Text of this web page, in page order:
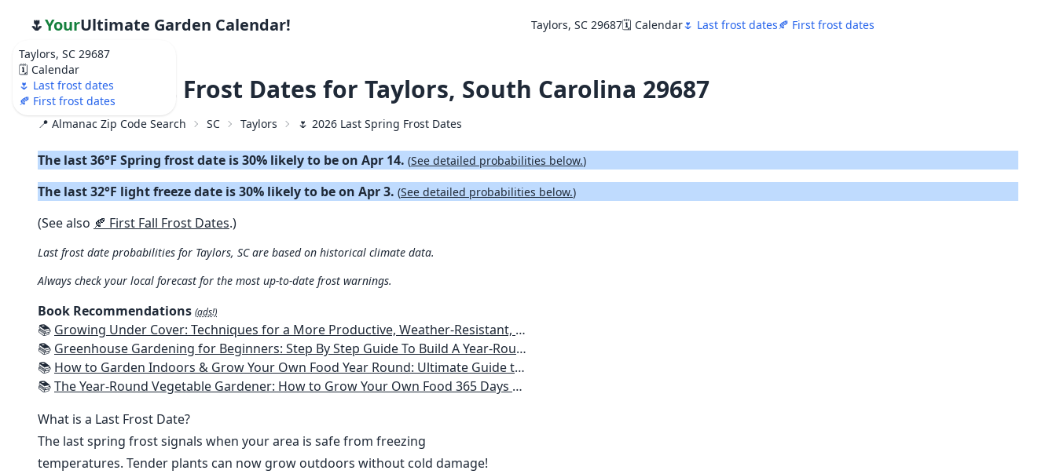
Taylors, SC 29687
🗓️ Calendar
🌷 Last frost dates
🍂 First frost dates
🌷YourUltimate Garden Calendar! Taylors, SC 29687🗓️ Calendar🌷 Last frost dates🍂 First frost dates
🌷 2026 Last Frost Dates for Taylors, South Carolina 29687
📍 Almanac Zip Code Search SC Taylors 🌷 2026 Last Spring Frost Dates
The last 36°F Spring frost date is 30% likely to be on Apr 14. (See detailed probabilities below.)
The last 32°F light freeze date is 30% likely to be on Apr 3. (See detailed probabilities below.)
(See also 🍂 First Fall Frost Dates.)
Last frost date probabilities for Taylors, SC are based on historical climate data.
Always check your local forecast for the most up-to-date frost warnings.
Book Recommendations (ads!)
📚 Growing Under Cover: Techniques for a More Productive, Weather-Resistant, Pest-Free Vegetable Garden
📚 Greenhouse Gardening for Beginners: Step By Step Guide To Build A Year-Round Greenhouse And Grow Herbs, Organic Fruits And Vegetables, Plants, Flowers Plans & Ideas for Extending the Growing Season
📚 How to Garden Indoors & Grow Your Own Food Year Round: Ultimate Guide to Vertical, Container, and Hydroponic Gardening (Creative Homeowner) Vegetables, Herbs, DIY Projects, Composting, Lights, & More
📚The Year-Round Vegetable Gardener: How to Grow Your Own Food 365 Days a Year, No Matter Where You Live
What is a Last Frost Date?
The last spring frost signals when your area is safe from freezing
temperatures. Tender plants can now grow outdoors without cold damage!